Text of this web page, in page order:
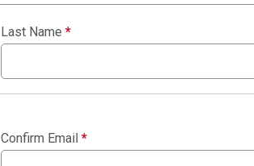
Last Name *
Confirm Email *